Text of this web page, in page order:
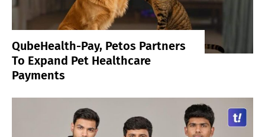
QubeHealth-Pay, Petos Partners
To Expand Pet Healthcare
Payments